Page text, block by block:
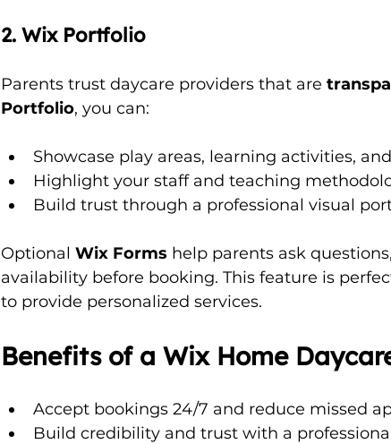
2. Wix Portfolio
Parents trust daycare providers that are
Portfolio, you can:
Showcase play areas, learning activities,
Highlight your staff and teaching
Build trust through a professional visual
Optional Wix Forms help parents ask
availability before booking. This feature is
to provide personalized services.
Benefits of a Wix Home
Accept bookings 24/7 and reduce missed
Build credibility and trust with a